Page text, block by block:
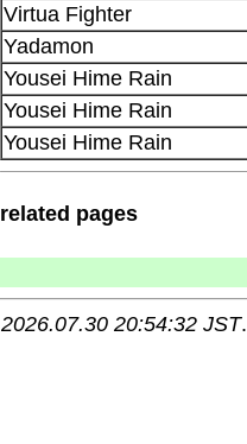
Virtua Fighter
Yadamon
Yousei Hime Rain
Yousei Hime Rain
Yousei Hime Rain
related pages
2026.07.30 20:54:32 JST.